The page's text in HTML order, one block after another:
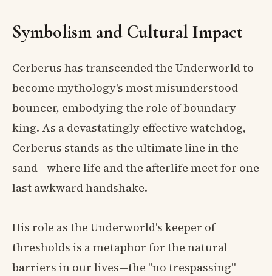
Symbolism and Cultural Impact
Cerberus has transcended the Underworld to
become mythology's most misunderstood
bouncer, embodying the role of boundary
king. As a devastatingly effective watchdog,
Cerberus stands as the ultimate line in the
sand—where life and the afterlife meet for one
last awkward handshake.
His role as the Underworld's keeper of
thresholds is a metaphor for the natural
barriers in our lives—the "no trespassing"